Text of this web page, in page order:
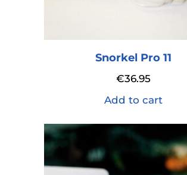
Snorkel Pro 11
€36.95
Add to cart